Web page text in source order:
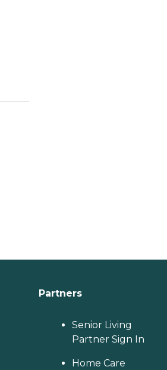
Partners
Senior Living
Partner Sign In
Home Care